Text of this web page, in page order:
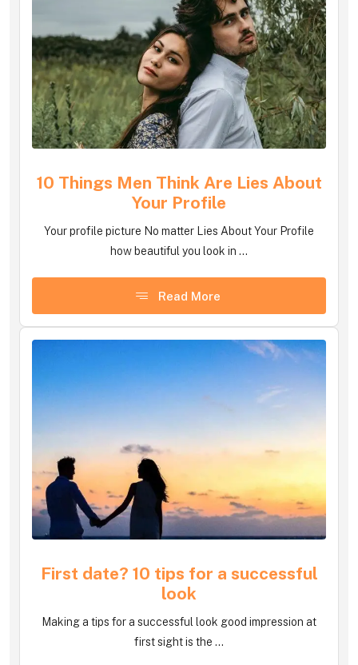
10 Things Men Think Are Lies About
Your Profile
Your profile picture No matter Lies About Your Profile
how beautiful you look in ...
Read More
First date? 10 tips for a successful
look
Making a tips for a successful look good impression at
first sight is the ...